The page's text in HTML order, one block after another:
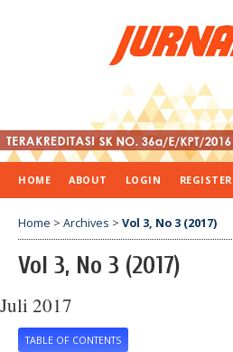
HOME ABOUT LOGIN REGISTER
Home > Archives > Vol 3, No 3 (2017)
Vol 3, No 3 (2017)
Juli 2017
TABLE OF CONTENTS